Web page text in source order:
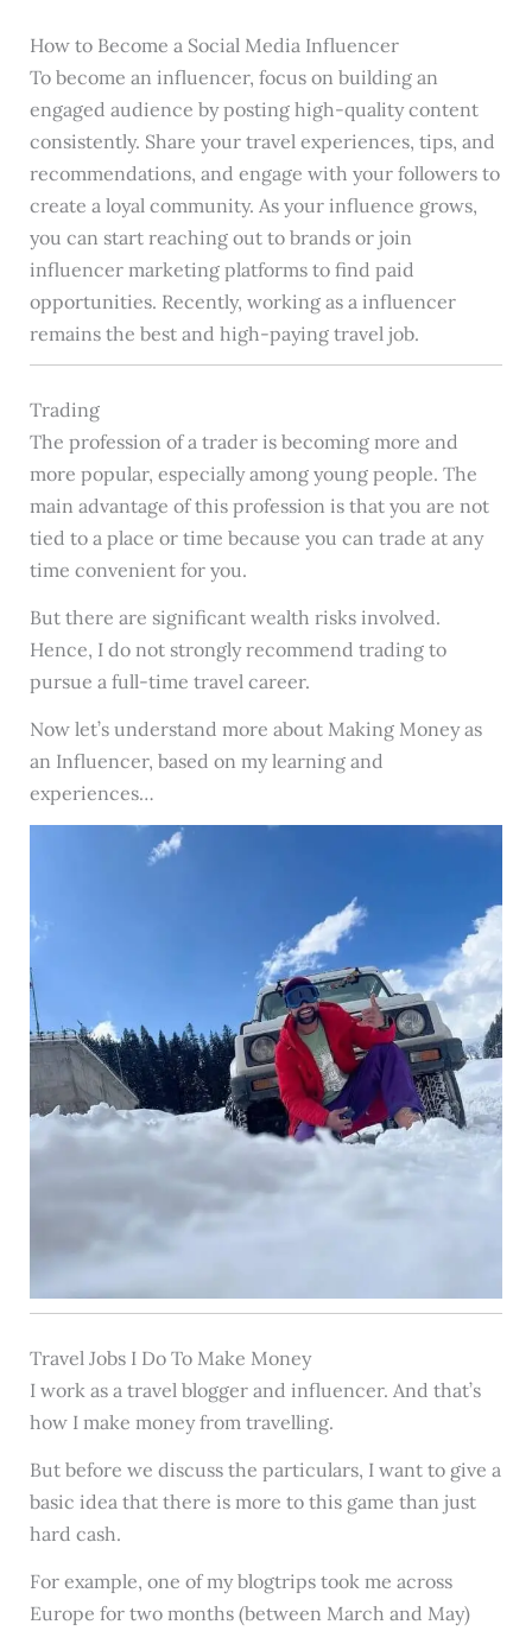
How to Become a Social Media Influencer
To become an influencer, focus on building an
engaged audience by posting high-quality content
consistently. Share your travel experiences, tips, and
recommendations, and engage with your followers to
create a loyal community. As your influence grows,
you can start reaching out to brands or join
influencer marketing platforms to find paid
opportunities. Recently, working as a influencer
remains the best and high-paying travel job.
Trading
The profession of a trader is becoming more and
more popular, especially among young people. The
main advantage of this profession is that you are not
tied to a place or time because you can trade at any
time convenient for you.
But there are significant wealth risks involved.
Hence, I do not strongly recommend trading to
pursue a full-time travel career.
Now let’s understand more about Making Money as
an Influencer, based on my learning and
experiences…
Travel Jobs I Do To Make Money
I work as a travel blogger and influencer. And that’s
how I make money from travelling.
But before we discuss the particulars, I want to give a
basic idea that there is more to this game than just
hard cash.
For example, one of my blogtrips took me across
Europe for two months (between March and May)